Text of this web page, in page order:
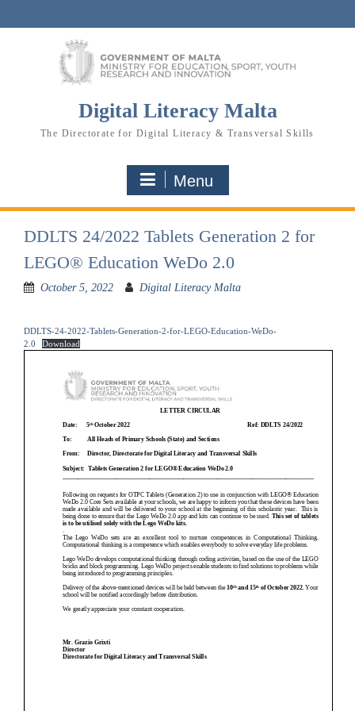
Digital Literacy Malta
The Directorate for Digital Literacy & Transversal Skills
Menu
DDLTS 24/2022 Tablets Generation 2 for
LEGO® Education WeDo 2.0
October 5, 2022 Digital Literacy Malta
DDLTS-24-2022-Tablets-Generation-2-for-LEGO-Education-WeDo-
2.0
Download